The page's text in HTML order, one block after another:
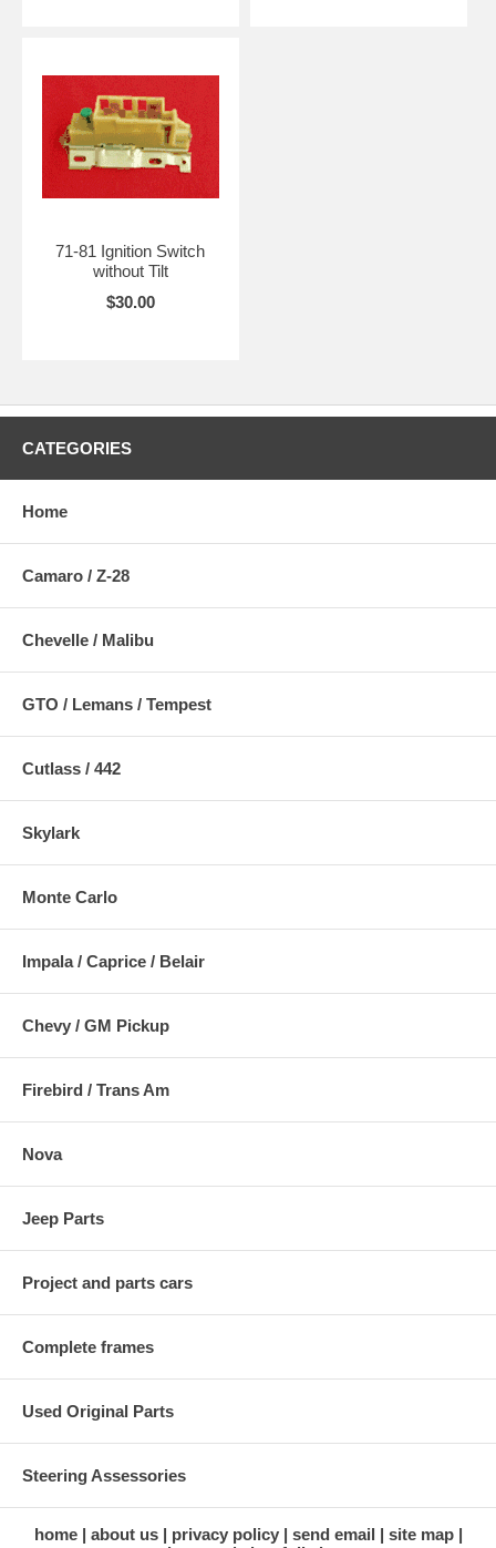
71-81 Ignition Switch
without Tilt
$30.00
CATEGORIES
Home
Camaro / Z-28
Chevelle / Malibu
GTO / Lemans / Tempest
Cutlass / 442
Skylark
Monte Carlo
Impala / Caprice / Belair
Chevy / GM Pickup
Firebird / Trans Am
Nova
Jeep Parts
Project and parts cars
Complete frames
Used Original Parts
Steering Assessories
home about us privacy policy send email
site map